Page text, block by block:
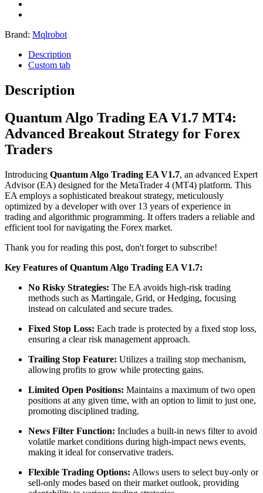
Brand: Mqlrobot
Description
Custom tab
Description
Quantum Algo Trading EA V1.7 MT4:
Advanced Breakout Strategy for Forex
Traders
Introducing Quantum Algo Trading EA V1.7, an advanced Expert
Advisor (EA) designed for the MetaTrader 4 (MT4) platform. This
EA employs a sophisticated breakout strategy, meticulously
optimized by a developer with over 13 years of experience in
trading and algorithmic programming. It offers traders a reliable and
efficient tool for navigating the Forex market.
Thank you for reading this post, don't forget to subscribe!
Key Features of Quantum Algo Trading EA V1.7:
No Risky Strategies: The EA avoids high-risk trading
methods such as Martingale, Grid, or Hedging, focusing
instead on calculated and secure trades.
Fixed Stop Loss: Each trade is protected by a fixed stop loss,
ensuring a clear risk management approach.
Trailing Stop Feature: Utilizes a trailing stop mechanism,
allowing profits to grow while protecting gains.
Limited Open Positions: Maintains a maximum of two open
positions at any given time, with an option to limit to just one,
promoting disciplined trading.
News Filter Function: Includes a built-in news filter to avoid
volatile market conditions during high-impact news events,
making it ideal for conservative traders.
Flexible Trading Options: Allows users to select buy-only or
sell-only modes based on their market outlook, providing